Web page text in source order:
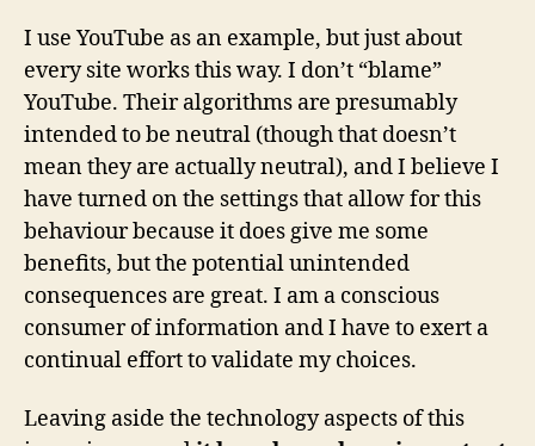
I use YouTube as an example, but just about
every site works this way. I don’t “blame”
YouTube. Their algorithms are presumably
intended to be neutral (though that doesn’t
mean they are actually neutral), and I believe I
have turned on the settings that allow for this
behaviour because it does give me some
benefits, but the potential unintended
consequences are great. I am a conscious
consumer of information and I have to exert a
continual effort to validate my choices.
Leaving aside the technology aspects of this